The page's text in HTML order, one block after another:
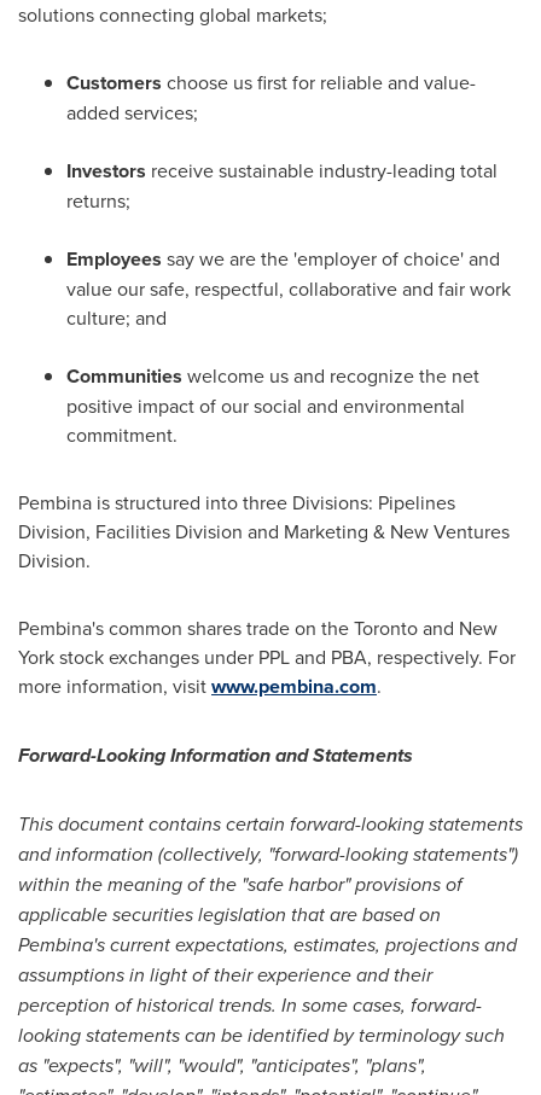
solutions connecting global markets;
Customers choose us first for reliable and value-
added services;
Investors receive sustainable industry-leading total
returns;
Employees say we are the 'employer of choice' and
value our safe, respectful, collaborative and fair work
culture; and
Communities welcome us and recognize the net
positive impact of our social and environmental
commitment.
Pembina is structured into three Divisions: Pipelines
Division, Facilities Division and Marketing & New Ventures
Division.
Pembina's common shares trade on theTorontoand New
Yorkstock exchanges under PPL and PBA, respectively. For
more information, visitwww.pembina.com.
Forward-Looking Information and Statements
This document contains certain forward-looking statements
and information (collectively, "forward-looking statements")
within the meaning of the "safe harbor" provisions of
applicable securities legislation that are based on
Pembina's current expectations, estimates, projections and
assumptions in light of their experience and their
perception of historical trends. In some cases, forward-
looking statements can be identified by terminology such
as "expects", "will", "would", "anticipates", "plans",